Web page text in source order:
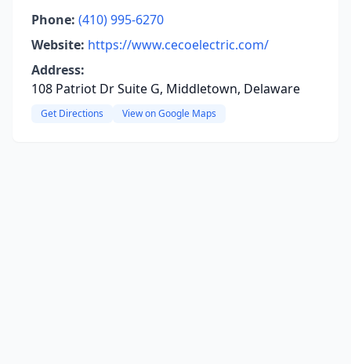
Phone: (410) 995-6270
Website: https://www.cecoelectric.com/
Address:
108 Patriot Dr Suite G, Middletown, Delaware
Get Directions View on Google Maps